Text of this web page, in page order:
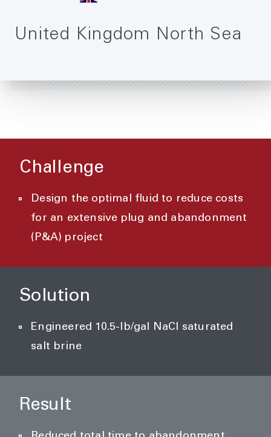
United Kingdom North Sea
Challenge
Design the optimal fluid to reduce costs
for an extensive plug and abandonment
(P&A) project
Solution
Engineered 10.5-lb/gal NaCl saturated
salt brine
Result